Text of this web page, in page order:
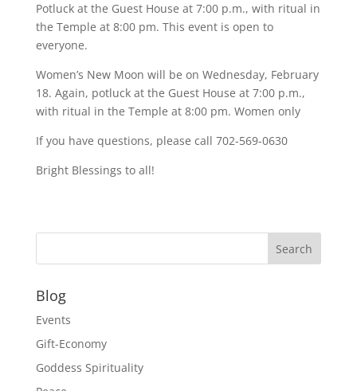
Potluck at the Guest House at 7:00 p.m., with ritual in
the Temple at 8:00 pm. This event is open to
everyone.
Women’s New Moon will be on Wednesday, February
18. Again, potluck at the Guest House at 7:00 p.m.,
with ritual in the Temple at 8:00 pm. Women only
If you have questions, please call 702-569-0630
Bright Blessings to all!
Blog
Events
Gift-Economy
Goddess Spirituality